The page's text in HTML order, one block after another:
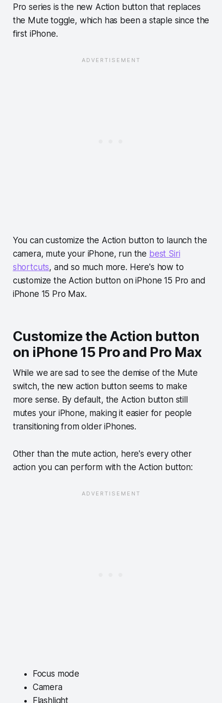
Pro series is the new Action button that replaces
the Mute toggle, which has been a staple since the
first iPhone.
You can customize the Action button to launch the
camera, mute your iPhone, run the best Siri
shortcuts, and so much more. Here's how to
customize the Action button on iPhone 15 Pro and
iPhone 15 Pro Max.
Customize the Action button
on iPhone 15 Pro and Pro Max
While we are sad to see the demise of the Mute
switch, the new action button seems to make
more sense. By default, the Action button still
mutes your iPhone, making it easier for people
transitioning from older iPhones.
Other than the mute action, here's every other
action you can perform with the Action button:
Focus mode
Camera
Flashlight